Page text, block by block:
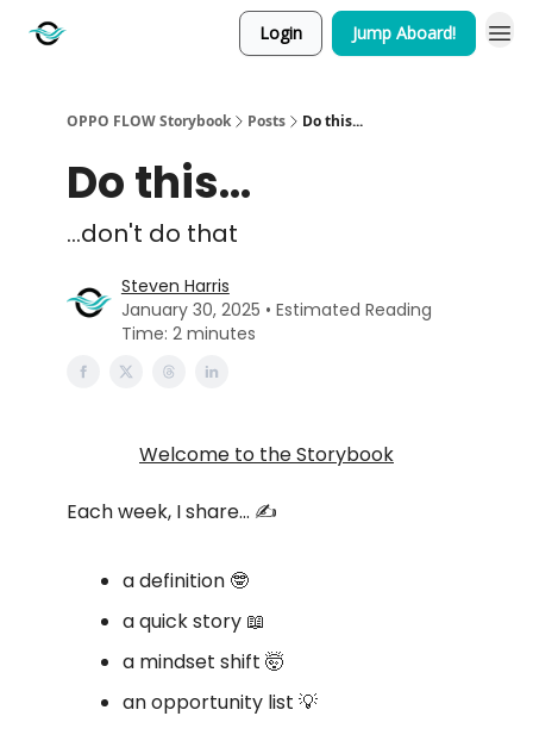
Login Jump Aboard!
OPPO FLOW Storybook Posts Do this...
Do this...
...don't do that
Steven Harris
January 30, 2025 • Estimated Reading
Time: 2 minutes
Welcome to the Storybook
Each week, I share… ✍️
a definition 🤓
a quick story 📖
a mindset shift 🤯
an opportunity list 💡